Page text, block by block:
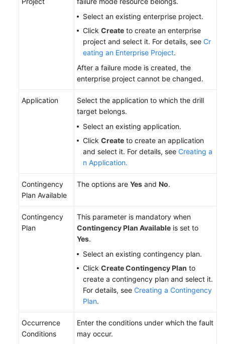
Select an existing enterprise project.
Click Create to create an enterprise
project and select it. For details, see Cr
eating an Enterprise Project.
After a failure mode is created, the
enterprise project cannot be changed.
Application
Select the application to which the drill
target belongs.
Select an existing application.
Click Create to create an application
and select it. For details, see Creating a
n Application.
Contingency
Plan Available
The options are Yes and No.
Contingency
Plan
This parameter is mandatory when
Contingency Plan Available is set to
Yes.
Select an existing contingency plan.
Click Create Contingency Plan to
create a contingency plan and select it.
For details, see Creating a Contingency
Plan.
Occurrence
Conditions
Enter the conditions under which the fault
may occur.